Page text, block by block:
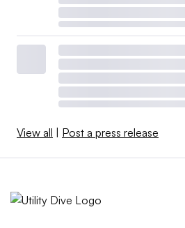
View all Post a press release